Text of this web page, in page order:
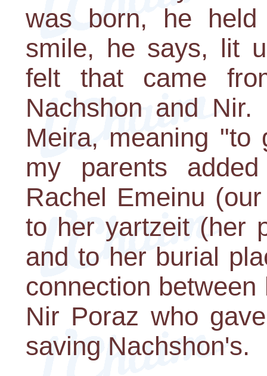
was born, he
smile, he says, lit
felt that came
Nachshon and
Meira, meaning "to
my parents
Rachel Emeinu
to her yartzeit (her
and to her burial
connection
Nir Poraz who
saving Nachshon's.